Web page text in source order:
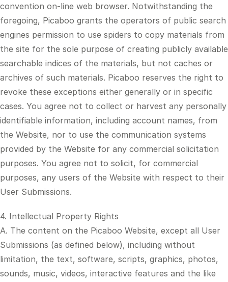
convention on-line web browser. Notwithstanding the
foregoing, Picaboo grants the operators of public search
engines permission to use spiders to copy materials from
the site for the sole purpose of creating publicly available
searchable indices of the materials, but not caches or
archives of such materials. Picaboo reserves the right to
revoke these exceptions either generally or in specific
cases. You agree not to collect or harvest any personally
identifiable information, including account names, from
the Website, nor to use the communication systems
provided by the Website for any commercial solicitation
purposes. You agree not to solicit, for commercial
purposes, any users of the Website with respect to their
User Submissions.
4. Intellectual Property Rights
A. The content on the Picaboo Website, except all User
Submissions (as defined below), including without
limitation, the text, software, scripts, graphics, photos,
sounds, music, videos, interactive features and the like